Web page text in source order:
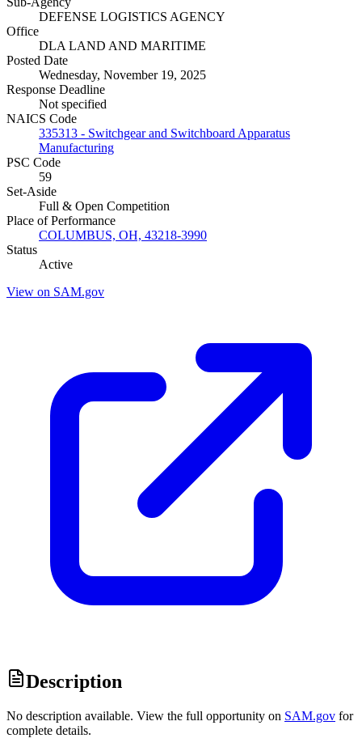
DEFENSE LOGISTICS AGENCY
Office
DLA LAND AND MARITIME
Posted Date
Wednesday, November 19, 2025
Response Deadline
Not specified
NAICS Code
335313 - Switchgear and Switchboard Apparatus
Manufacturing
PSC Code
59
Set-Aside
Full & Open Competition
Place of Performance
COLUMBUS, OH, 43218-3990
Status
Active
View on SAM.gov
Description
No description available. View the full opportunity on SAM.gov for
complete details.